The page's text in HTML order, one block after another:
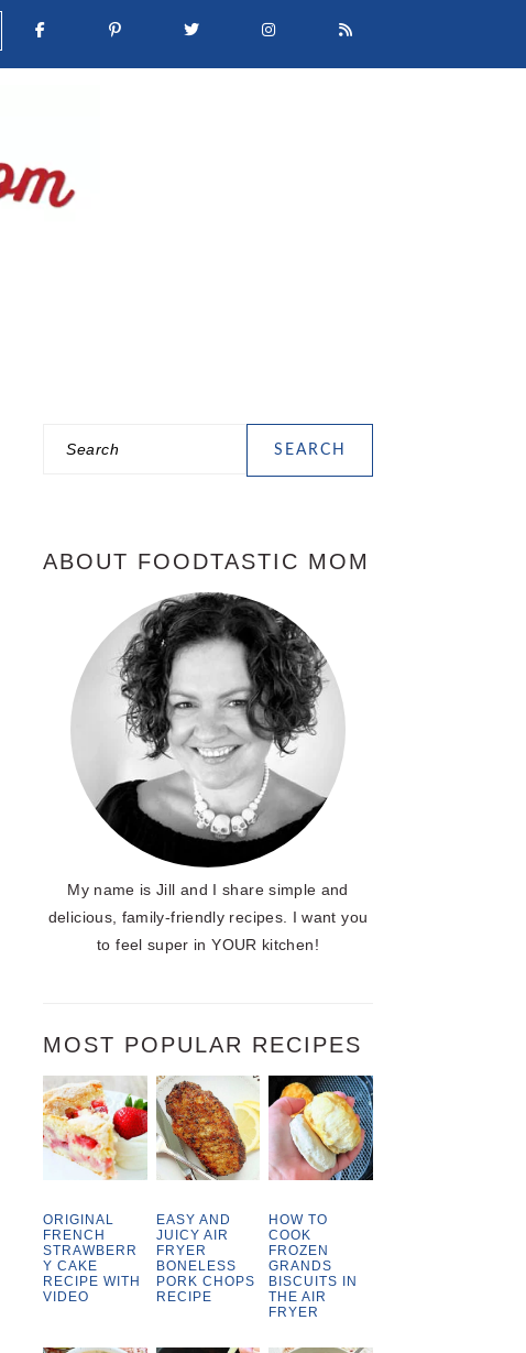
PRIMARY
ABOUT FOODTASTIC MOM
My name is Jill and I share simple and
delicious, family-friendly recipes. I want you
to feel super in YOUR kitchen!
MOST POPULAR RECIPES
ORIGINAL
FRENCH
STRAWBERR
Y CAKE
RECIPE WITH
VIDEO
EASY AND
JUICY AIR
FRYER
BONELESS
PORK CHOPS
RECIPE
HOW TO
COOK
FROZEN
GRANDS
BISCUITS IN
THE AIR
FRYER